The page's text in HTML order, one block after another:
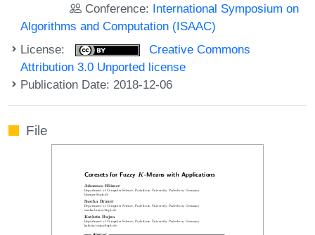
Conference: International Symposium on
Algorithms and Computation (ISAAC)
License:
Creative Commons
Attribution 3.0 Unported license
Publication Date: 2018-12-06
File